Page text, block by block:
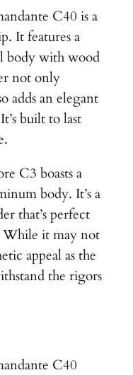
C40 is a
It features a
body with wood
not only
adds an elegant
built to last
C3 boasts a
body. It’s a
that’s perfect
While it may not
appeal as the
the rigors
C40